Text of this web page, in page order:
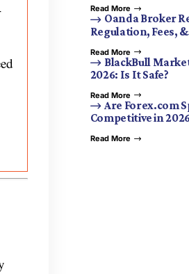
Read More
Oanda Broker
Regulation, Fees,
Read More
BlackBull
2026: Is It Safe?
Read More
Are Forex.com
Competitive in
Read More